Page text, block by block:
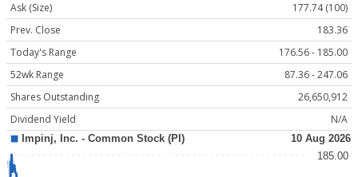
Ask (Size)
177.74 (100)
Prev. Close
183.36
Today's Range
176.56 - 185.00
52wk Range
87.36 - 247.06
Shares Outstanding
26,650,912
Dividend Yield
N/A